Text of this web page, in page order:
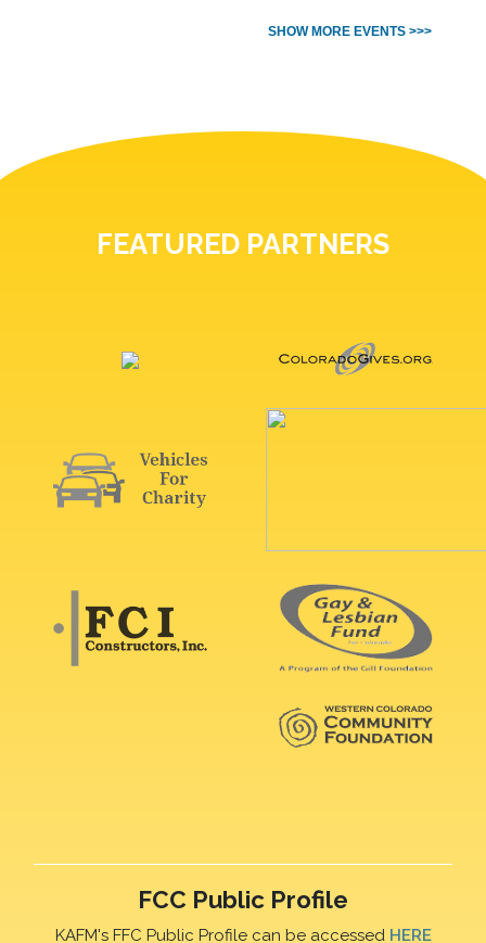
SHOW MORE EVENTS >>>
FEATURED PARTNERS
FCC Public Profile
KAFM's FFC Public Profile can be accessed HERE